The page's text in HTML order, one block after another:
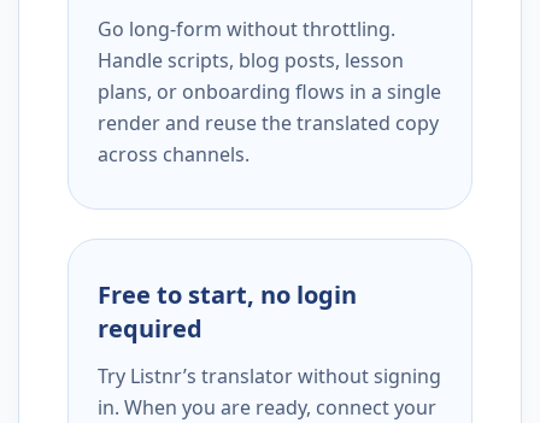
Go long-form without throttling.
Handle scripts, blog posts, lesson
plans, or onboarding flows in a single
render and reuse the translated copy
across channels.
Free to start, no login
required
Try Listnr’s translator without signing
in. When you are ready, connect your